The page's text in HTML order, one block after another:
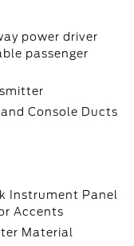
power driver
passenger
Console Ducts
Instrument Panel
Accents
Material